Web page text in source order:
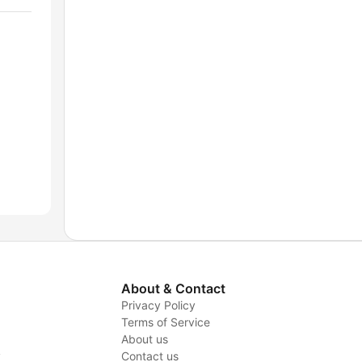
About & Contact
Privacy Policy
Terms of Service
About us
Contact us